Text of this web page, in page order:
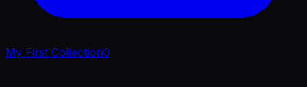
My First Collection0